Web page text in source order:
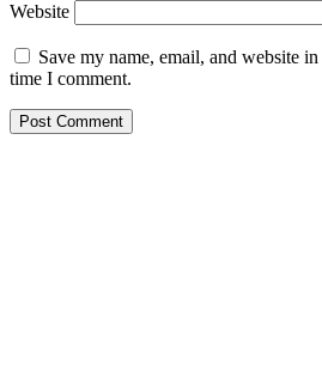
Website
Save my name, email, and website
time I comment.